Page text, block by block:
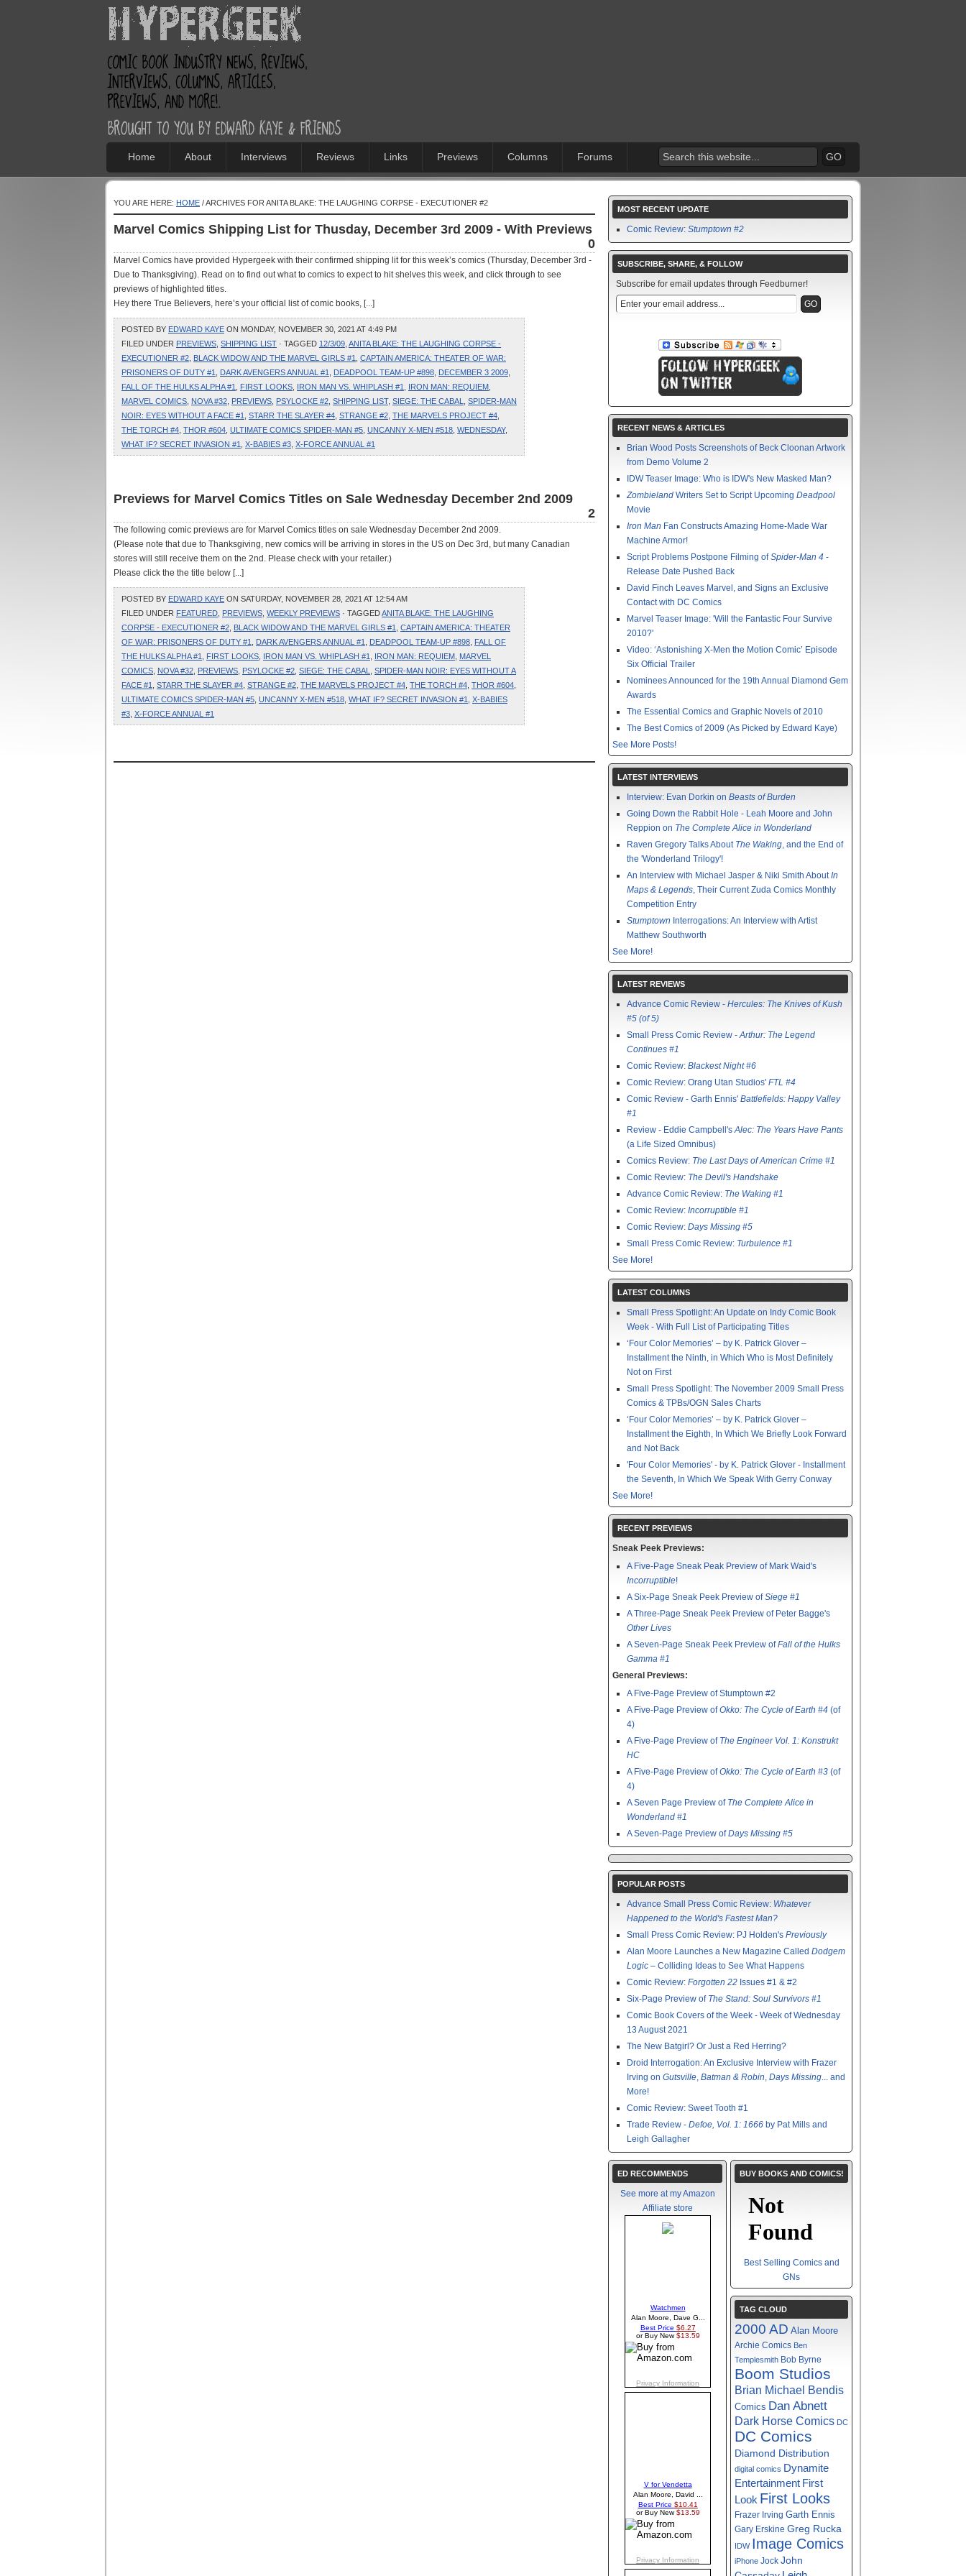
Home About Interviews Reviews Links Previews Columns Forums
YOU ARE HERE: HOME / ARCHIVES FOR ANITA BLAKE: THE LAUGHING CORPSE - EXECUTIONER #2
Marvel Comics Shipping List for Thusday, December 3rd 2009 - With Previews
0
Marvel Comics have provided Hypergeek with their confirmed shipping lit for this week’s comics (Thursday, December 3rd -
Due to Thanksgiving). Read on to find out what to comics to expect to hit shelves this week, and click through to see
previews of highlighted titles.
Hey there True Believers, here’s your official list of comic books, [...]
POSTED BY EDWARD KAYE ON MONDAY, NOVEMBER 30, 2021 AT 4:49 PM
FILED UNDER PREVIEWS SHIPPING LIST · TAGGED 12/3/09 ANITA BLAKE: THE LAUGHING CORPSE -
EXECUTIONER #2 BLACK WIDOW AND THE MARVEL GIRLS #1
CAPTAIN AMERICA: THEATER OF WAR:
PRISONERS OF DUTY #1
DARK AVENGERS ANNUAL #1 DEADPOOL TEAM-UP #898 DECEMBER 3 2009
FALL OF THE HULKS ALPHA #1
FIRST LOOKS IRON MAN VS. WHIPLASH #1 IRON MAN: REQUIEM
MARVEL COMICS NOVA #32 PREVIEWS PSYLOCKE #2 SHIPPING LIST, SIEGE: THE CABAL
SPIDER-MAN
NOIR: EYES WITHOUT A FACE #1
STARR THE SLAYER #4 STRANGE #2 THE MARVELS PROJECT #4
THE TORCH #4 THOR #604 ULTIMATE COMICS SPIDER-MAN #5 UNCANNY X-MEN #518 WEDNESDAY,
WHAT IF? SECRET INVASION #1
X-BABIES #3 X-FORCE ANNUAL #1
Previews for Marvel Comics Titles on Sale Wednesday December 2nd 2009
2
The following comic previews are for Marvel Comics titles on sale Wednesday December 2nd 2009.
(Please note that due to Thanksgiving, new comics will be arriving in stores in the US on Dec 3rd, but many Canadian
stores will still receive them on the 2nd. Please check with your retailer.)
Please click the the title below [...]
POSTED BY EDWARD KAYE ON SATURDAY, NOVEMBER 28, 2021 AT 12:54 AM
FILED UNDER FEATURED PREVIEWS WEEKLY PREVIEWS · TAGGEDANITA BLAKE: THE LAUGHING
CORPSE - EXECUTIONER #2 BLACK WIDOW AND THE MARVEL GIRLS #1
CAPTAIN AMERICA: THEATER
OF WAR: PRISONERS OF DUTY #1
DARK AVENGERS ANNUAL #1 DEADPOOL TEAM-UP #898 FALL OF
THE HULKS ALPHA #1
FIRST LOOKS IRON MAN VS. WHIPLASH #1 IRON MAN: REQUIEM MARVEL
COMICS NOVA #32 PREVIEWS PSYLOCKE #2 SIEGE: THE CABAL
SPIDER-MAN NOIR: EYES WITHOUT A
FACE #1
STARR THE SLAYER #4 STRANGE #2 THE MARVELS PROJECT #4 THE TORCH #4 THOR #604
ULTIMATE COMICS SPIDER-MAN #5 UNCANNY X-MEN #518 WHAT IF? SECRET INVASION #1
X-BABIES
#3 X-FORCE ANNUAL #1
MOST RECENT UPDATE
Comic Review: Stumptown #2
SUBSCRIBE, SHARE, & FOLLOW
Subscribe for email updates through Feedburner!
RECENT NEWS & ARTICLES
Brian Wood Posts Screenshots of Beck Cloonan Artwork
from Demo Volume 2
IDW Teaser Image: Who is IDW's New Masked Man?
Zombieland Writers Set to Script Upcoming Deadpool
Movie
Iron Man Fan Constructs Amazing Home-Made War
Machine Armor!
Script Problems Postpone Filming ofSpider-Man 4 -
Release Date Pushed Back
David Finch Leaves Marvel, and Signs an Exclusive
Contact with DC Comics
Marvel Teaser Image: 'Will the Fantastic Four Survive
2010?'
Video: ‘Astonishing X-Men the Motion Comic’ Episode
Six Official Trailer
Nominees Announced for the 19th Annual Diamond Gem
Awards
The Essential Comics and Graphic Novels of 2010
The Best Comics of 2009 (As Picked by Edward Kaye)
See More Posts!
LATEST INTERVIEWS
Interview: Evan Dorkin on Beasts of Burden
Going Down the Rabbit Hole - Leah Moore and John
Reppion on The Complete Alice in Wonderland
Raven Gregory Talks About The Waking, and the End of
the 'Wonderland Trilogy'!
An Interview with Michael Jasper & Niki Smith AboutIn
Maps & Legends, Their Current Zuda Comics Monthly
Competition Entry
Stumptown Interrogations: An Interview with Artist
Matthew Southworth
See More!
LATEST REVIEWS
Advance Comic Review - Hercules: The Knives of Kush
#5 (of 5)
Small Press Comic Review -Arthur: The Legend
Continues #1
Comic Review: Blackest Night #6
Comic Review: Orang Utan Studios' FTL #4
Comic Review - Garth Ennis' Battlefields: Happy Valley
#1
Review - Eddie Campbell'sAlec: The Years Have Pants
(a Life Sized Omnibus)
Comics Review: The Last Days of American Crime #1
Comic Review: The Devil's Handshake
Advance Comic Review: The Waking #1
Comic Review: Incorruptible #1
Comic Review: Days Missing #5
Small Press Comic Review: Turbulence #1
See More!
LATEST COLUMNS
Small Press Spotlight: An Update on Indy Comic Book
Week - With Full List of Participating Titles
‘Four Color Memories’ – by K. Patrick Glover –
Installment the Ninth, in Which Who is Most Definitely
Not on First
Small Press Spotlight: The November 2009 Small Press
Comics & TPBs/OGN Sales Charts
‘Four Color Memories’ – by K. Patrick Glover –
Installment the Eighth, In Which We Briefly Look Forward
and Not Back
'Four Color Memories' - by K. Patrick Glover - Installment
the Seventh, In Which We Speak With Gerry Conway
See More!
RECENT PREVIEWS
Sneak Peek Previews:
A Five-Page Sneak Peak Preview of Mark Waid's
Incorruptible!
A Six-Page Sneak Peek Preview ofSiege #1
A Three-Page Sneak Peek Preview of Peter Bagge's
Other Lives
A Seven-Page Sneak Peek Preview ofFall of the Hulks
Gamma #1
General Previews:
A Five-Page Preview of Stumptown #2
A Five-Page Preview ofOkko: The Cycle of Earth #4 (of
4)
A Five-Page Preview of The Engineer Vol. 1: Konstrukt
HC
A Five-Page Preview ofOkko: The Cycle of Earth #3 (of
4)
A Seven Page Preview of The Complete Alice in
Wonderland #1
A Seven-Page Preview ofDays Missing #5
POPULAR POSTS
Advance Small Press Comic Review: Whatever
Happened to the World's Fastest Man?
Small Press Comic Review: PJ Holden's Previously
Alan Moore Launches a New Magazine Called Dodgem
Logic – Colliding Ideas to See What Happens
Comic Review: Forgotten 22 Issues #1 & #2
Six-Page Preview of The Stand: Soul Survivors #1
Comic Book Covers of the Week - Week of Wednesday
13 August 2021
The New Batgirl? Or Just a Red Herring?
Droid Interrogation: An Exclusive Interview with Frazer
Irving on Gutsville, Batman & Robin, Days Missing... and
More!
Comic Review: Sweet Tooth #1
Trade Review - Defoe, Vol. 1: 1666 by Pat Mills and
Leigh Gallagher
ED RECOMMENDS
See more at my Amazon
Affiliate store
BUY BOOKS AND COMICS!
Best Selling Comics and
GNs
TAG CLOUD
2000 AD Alan Moore
Archie Comics Ben
Templesmith Bob Byrne
Boom Studios
Brian Michael Bendis
Comics Dan Abnett
Dark Horse Comics DC
DC Comics
Diamond Distribution
digital comics Dynamite
Entertainment First
Look First Looks
Frazer Irving Garth Ennis
Gary Erskine Greg Rucka
IDW Image Comics
iPhone Jock John